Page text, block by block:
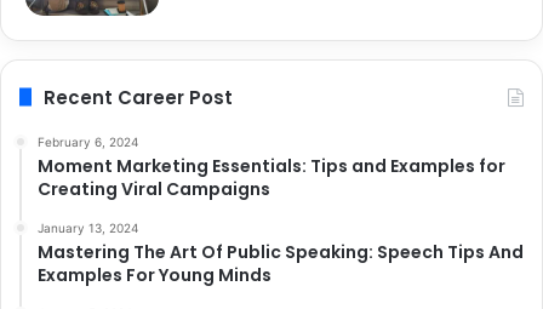
Recent Career Post
February 6, 2024
Moment Marketing Essentials: Tips and Examples for
Creating Viral Campaigns
January 13, 2024
Mastering The Art Of Public Speaking: Speech Tips And
Examples For Young Minds